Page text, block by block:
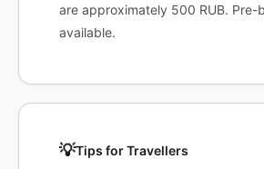
are approximately 500 RUB. Pre-
available.
💡Tips for Travellers